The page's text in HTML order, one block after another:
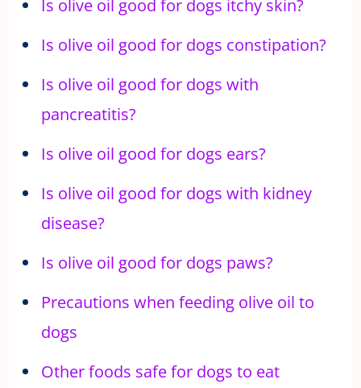
Is olive oil good for dogs itchy skin?
Is olive oil good for dogs constipation?
Is olive oil good for dogs with
pancreatitis?
Is olive oil good for dogs ears?
Is olive oil good for dogs with kidney
disease?
Is olive oil good for dogs paws?
Precautions when feeding olive oil to
dogs
Other foods safe for dogs to eat